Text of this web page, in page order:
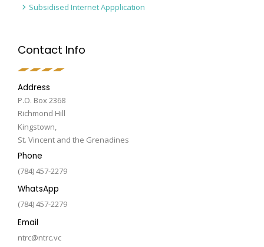
Subsidised Internet Appplication
Contact Info
Address
P.O. Box 2368
Richmond Hill
Kingstown,
St. Vincent and the Grenadines
Phone
(784) 457-2279
WhatsApp
(784) 457-2279
Email
ntrc@ntrc.vc